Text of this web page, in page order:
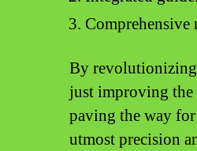
By revolutionizing
just improving the
paving the way
utmost precision